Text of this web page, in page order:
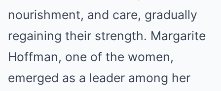
nourishment, and care, gradually
regaining their strength. Margarite
Hoffman, one of the women,
emerged as a leader among her